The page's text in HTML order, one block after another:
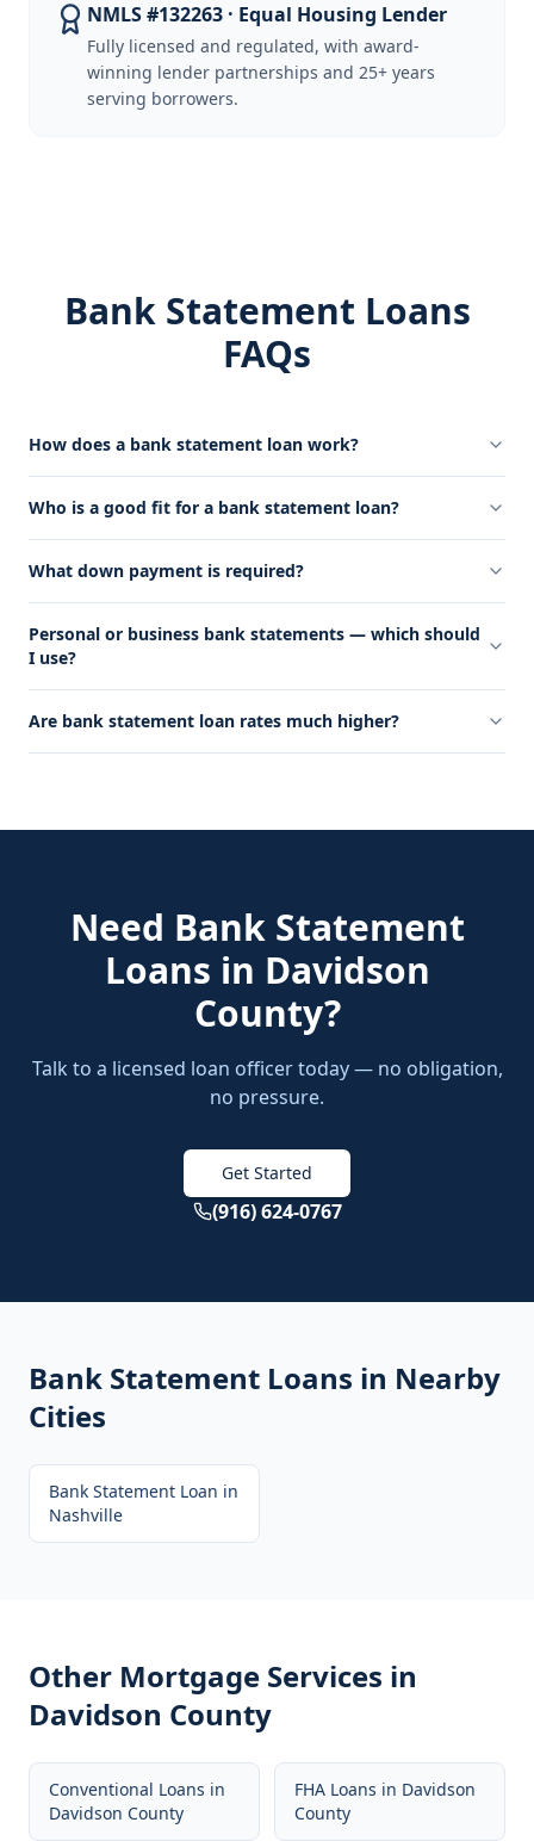
NMLS #132263 · Equal Housing Lender
Fully licensed and regulated, with award-
winning lender partnerships and 25+ years
serving borrowers.
Bank Statement Loans
FAQs
How does a bank statement loan work?
Who is a good fit for a bank statement loan?
What down payment is required?
Personal or business bank statements — which should
I use?
Are bank statement loan rates much higher?
Need Bank Statement
Loans in Davidson
County?
Talk to a licensed loan officer today — no obligation,
no pressure.
Get Started
(916) 624-0767
Bank Statement Loans in Nearby
Cities
Bank Statement Loan in
Nashville
Other Mortgage Services in
Davidson County
Conventional Loans in
Davidson County
FHA Loans in Davidson
County